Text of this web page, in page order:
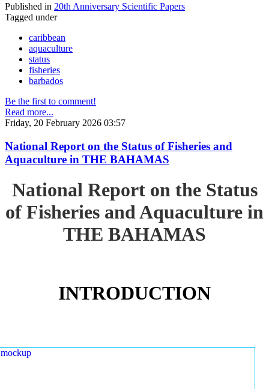
Published in 20th Anniversary Scientific Papers
Tagged under
caribbean
aquaculture
status
fisheries
barbados
Be the first to comment!
Read more...
Friday, 20 February 2026 03:57
National Report on the Status of Fisheries and
Aquaculture in THE BAHAMAS
National Report on the Status
of Fisheries and Aquaculture in
THE BAHAMAS
INTRODUCTION